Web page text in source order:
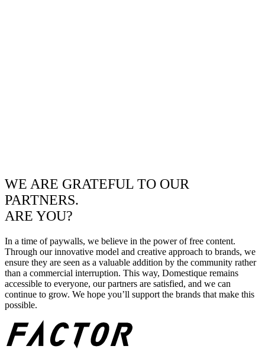
WE ARE GRATEFUL TO OUR
PARTNERS.
ARE YOU?
In a time of paywalls, we believe in the power of free content.
Through our innovative model and creative approach to brands, we
ensure they are seen as a valuable addition by the community rather
than a commercial interruption. This way, Domestique remains
accessible to everyone, our partners are satisfied, and we can
continue to grow. We hope you’ll support the brands that make this
possible.